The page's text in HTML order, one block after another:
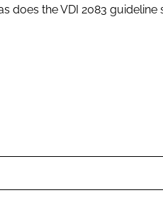
does the VDI 2083